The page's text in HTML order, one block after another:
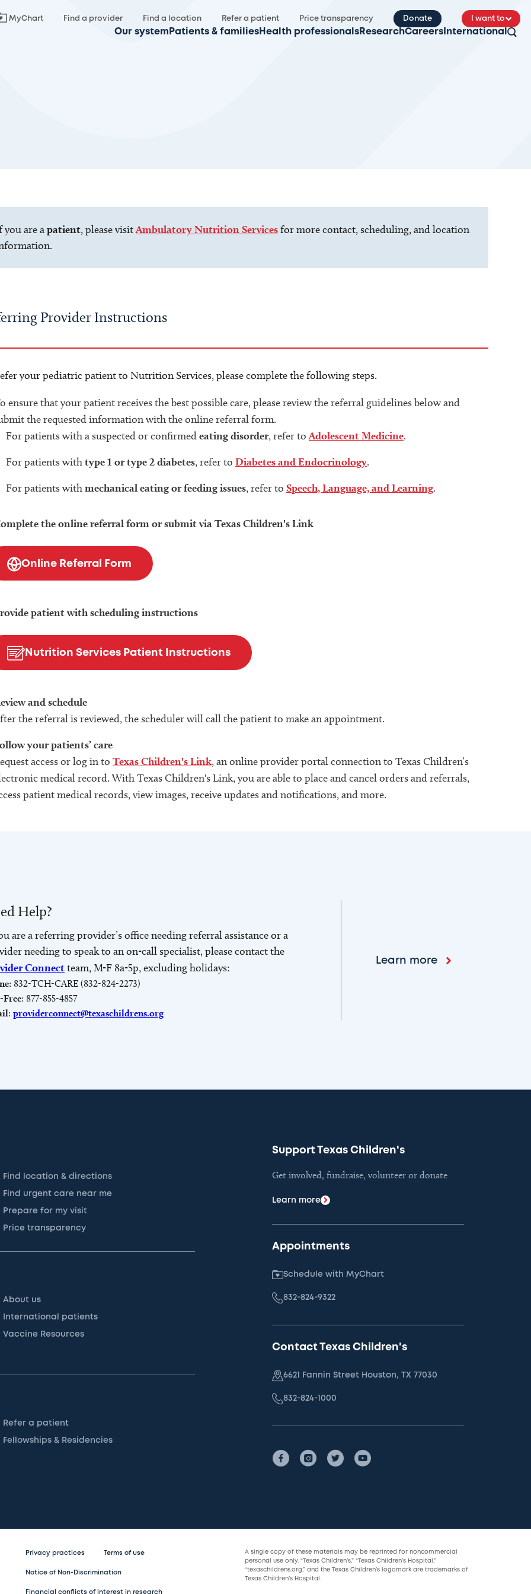
MyChart Find a provider Find a location Refer a patient Price transparency Donate I want to
Our system Patients & families Health professionals ResearchCareers International
you are apatient, please visitAmbulatory Nutrition Servicesfor more contact, scheduling, and location
Provider Instructions
your pediatric patient to Nutrition Services, please complete the following steps.
ensure that your patient receives the best possible care, please review the referral guidelines below and
the requested information with the online referral form.
For patients with a suspected or confirmedeating disorder, refer toAdolescent Medicine.
For patients withtype 1 or type 2 diabetes, refer to Diabetes and Endocrinology.
For patients withmechanical eating or feeding issues, refer to Speech, Language, and Learning.
the online referral form or submit via Texas Children's Link
Online Referral Form
patient with scheduling instructions
Nutrition Services Patient Instructions
and schedule
the referral is reviewed, the scheduler will call the patient to make an appointment.
your patients’ care
access or log in to Texas Children's Link, an online provider portal connection to Texas Children’s
medical record. With Texas Children's Link, you are able to place and cancel orders and referrals,
patient medical records, view images, receive updates and notifications, and more.
Help?
are a referring provider’s office needing referral assistance or a
needing to speak to an on-call specialist, please contact the
Connectteam, M-F 8a-5p, excluding holidays:
: 832-TCH-CARE (832-824-2273)
: 877-855-4857
: providerconnect@texaschildrens.org
Learn more
Find location & directions
Find urgent care near me
Prepare for my visit
Price transparency
About us
International patients
Vaccine Resources
Refer a patient
Fellowships & Residencies
Support Texas Children's
Get involved, fundraise, volunteer or donate
Learn more
Appointments
Schedule with MyChart
832-824-9322
Contact Texas Children's
6621 Fannin Street Houston, TX 77030
832-824-1000
Privacy practices Terms of use
Notice of Non-Discrimination
Financial conflicts of interest in research
A single copy of these materials may be reprinted for noncommercial
personal use only. “Texas Children’s,” “Texas Children’s Hospital,”
“texaschildrens.org,” and the Texas Children’s logomark are trademarks of
Texas Children’s Hospital.